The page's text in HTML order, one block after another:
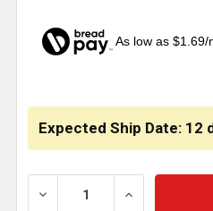
As low as $1.69/
Expected Ship Date: 12
DECREASE QUANTITY
INCREASE